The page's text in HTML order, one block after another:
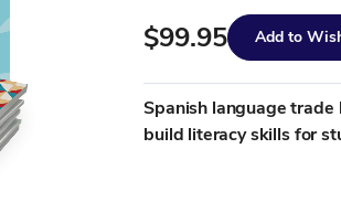
$99.95 Add to
Spanish language
build literacy skills for